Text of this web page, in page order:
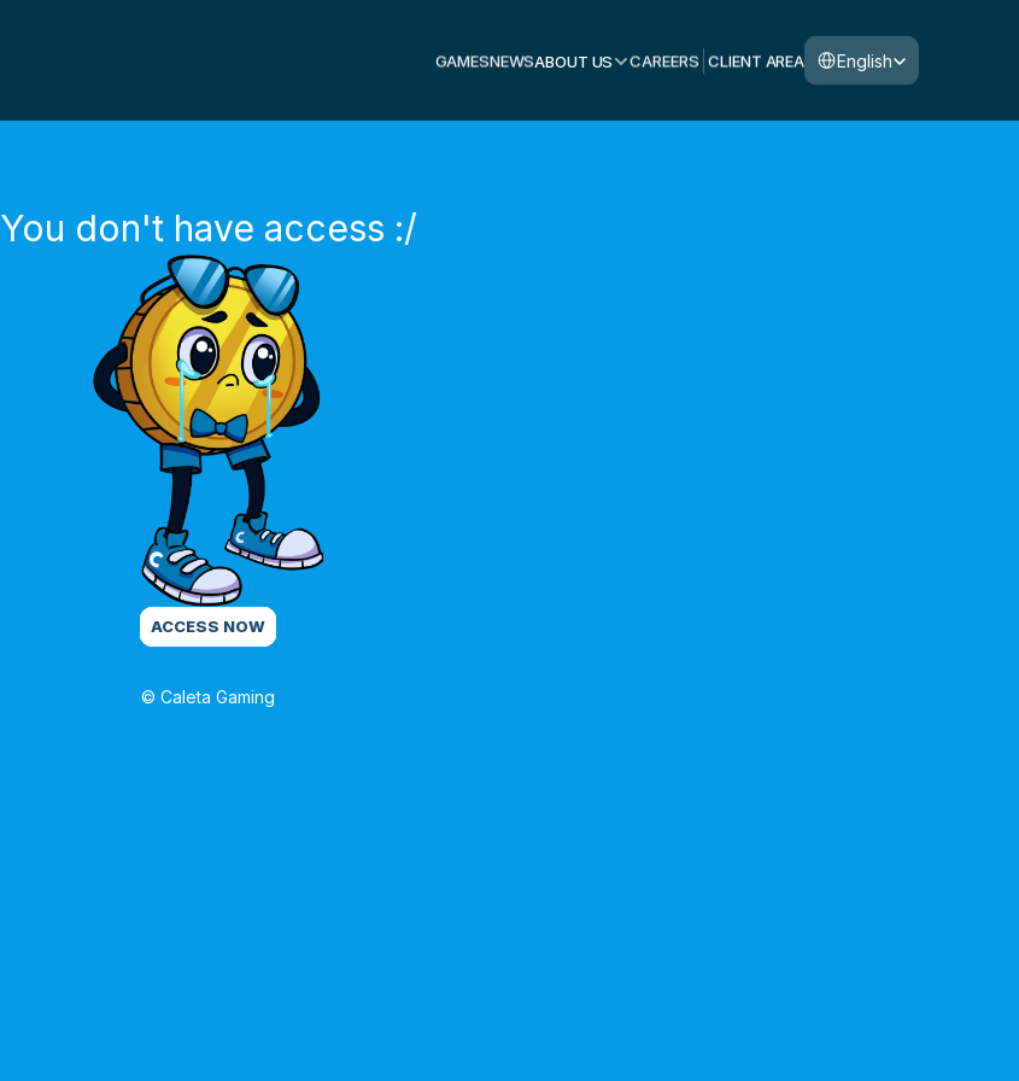
GAMESNEWSABOUT US CAREERS CLIENT AREA
Select Language
English
You don't have access :/
ACCESS NOW
© Caleta Gaming